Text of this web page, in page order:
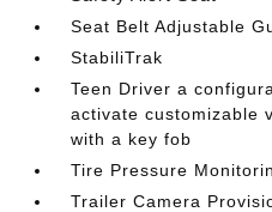
Seat Belt Adjustable
StabiliTrak
Teen Driver a
activate customizable
with a key fob
Tire Pressure
Trailer Camera